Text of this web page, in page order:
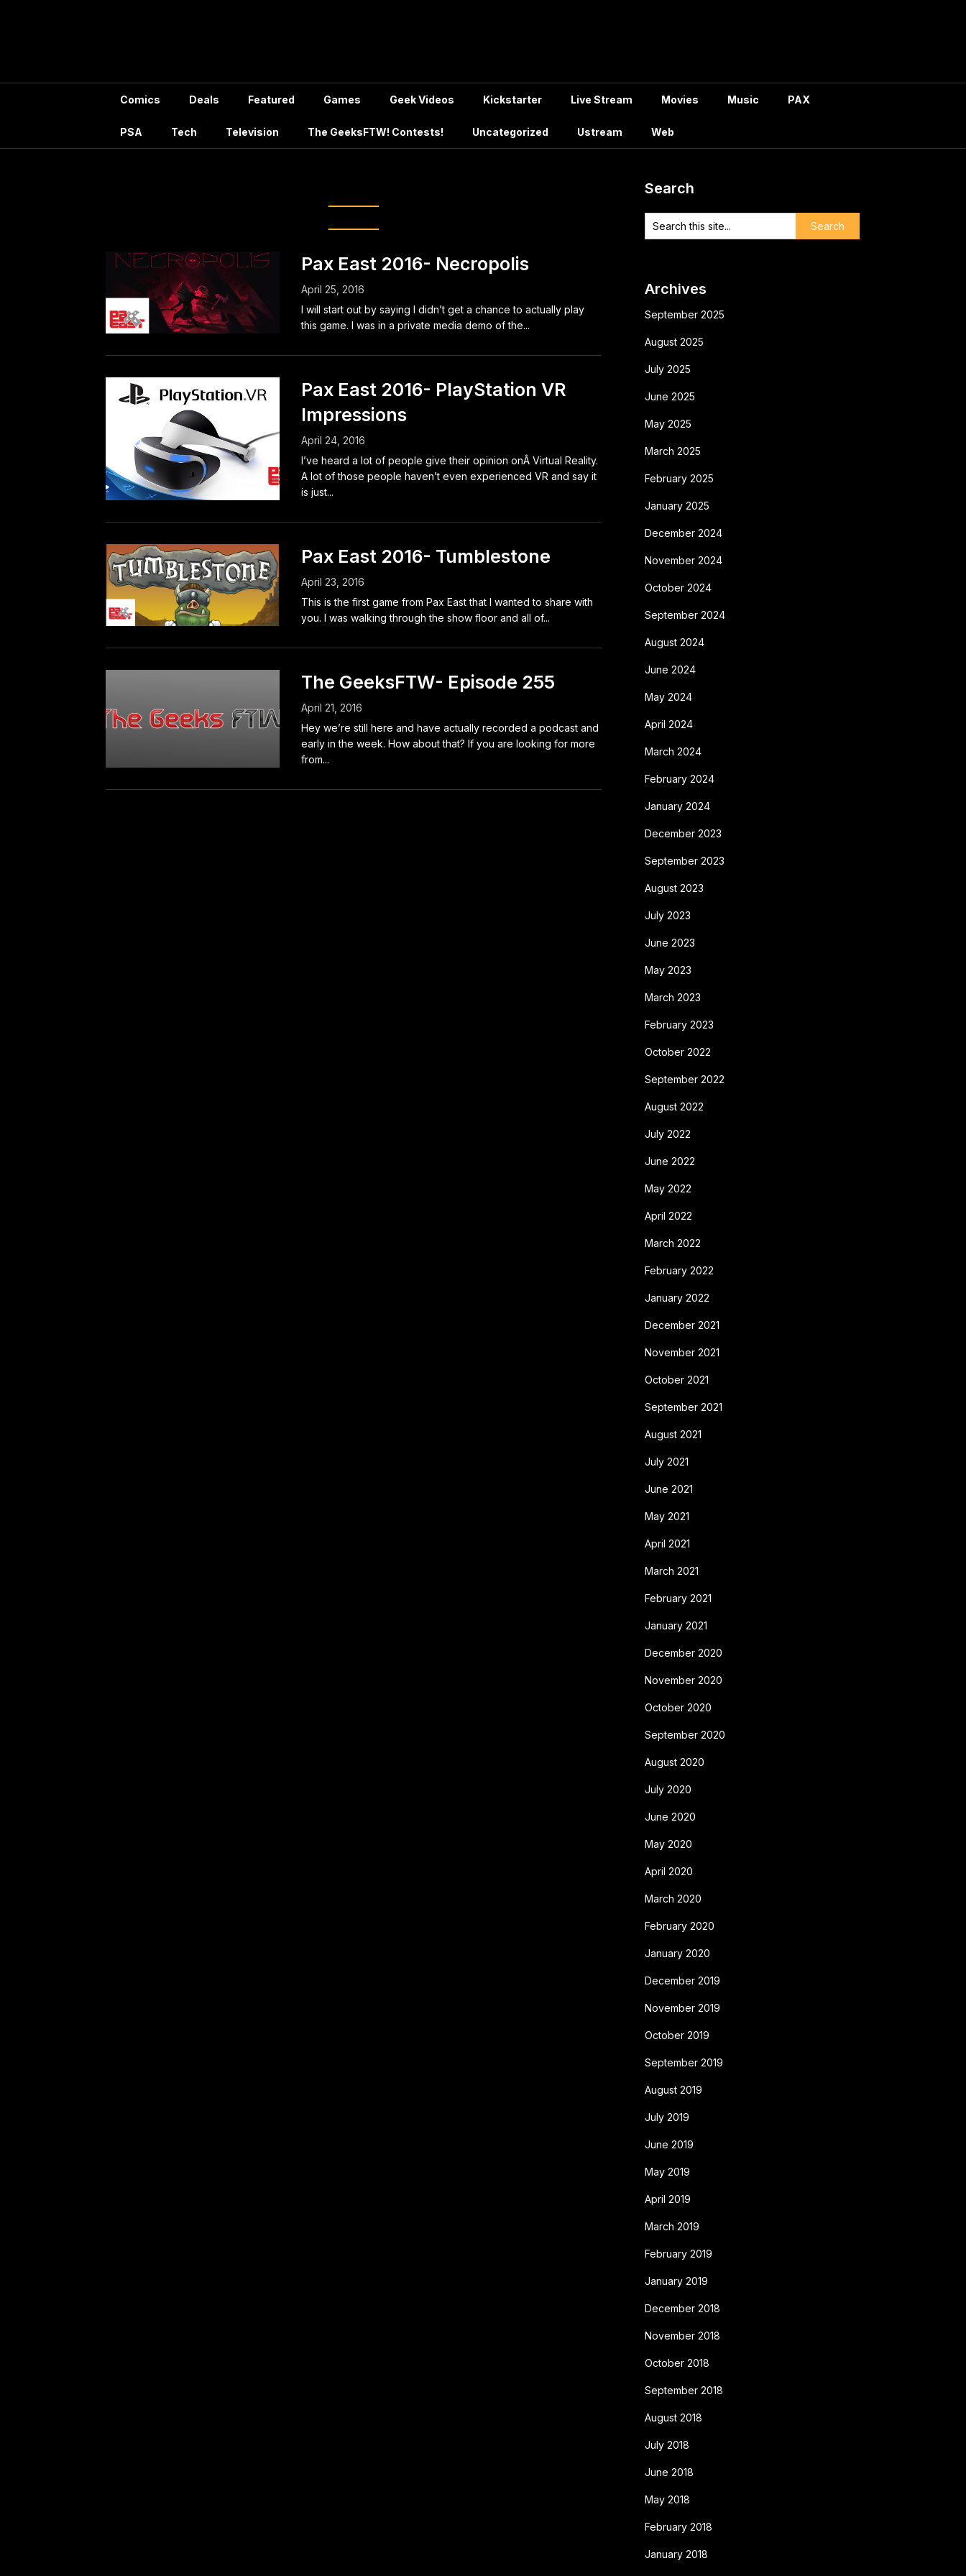
Comics Deals Featured Games Geek Videos Kickstarter Live Stream Movies Music PAX
PSA Tech Television The GeeksFTW! Contests! Uncategorized Ustream Web
Pax East 2016- Necropolis
April 25, 2016
I will start out by saying I didn’t get a chance to actually play
this game. I was in a private media demo of the...
Pax East 2016- PlayStation VR
Impressions
April 24, 2016
I’ve heard a lot of people give their opinion onÂ Virtual Reality.
A lot of those people haven’t even experienced VR and say it
is just...
Pax East 2016- Tumblestone
April 23, 2016
This is the first game from Pax East that I wanted to share with
you. I was walking through the show floor and all of...
The GeeksFTW- Episode 255
April 21, 2016
Hey we’re still here and have actually recorded a podcast and
early in the week. How about that? If you are looking for more
from...
Search
Archives
September 2025
August 2025
July 2025
June 2025
May 2025
March 2025
February 2025
January 2025
December 2024
November 2024
October 2024
September 2024
August 2024
June 2024
May 2024
April 2024
March 2024
February 2024
January 2024
December 2023
September 2023
August 2023
July 2023
June 2023
May 2023
March 2023
February 2023
October 2022
September 2022
August 2022
July 2022
June 2022
May 2022
April 2022
March 2022
February 2022
January 2022
December 2021
November 2021
October 2021
September 2021
August 2021
July 2021
June 2021
May 2021
April 2021
March 2021
February 2021
January 2021
December 2020
November 2020
October 2020
September 2020
August 2020
July 2020
June 2020
May 2020
April 2020
March 2020
February 2020
January 2020
December 2019
November 2019
October 2019
September 2019
August 2019
July 2019
June 2019
May 2019
April 2019
March 2019
February 2019
January 2019
December 2018
November 2018
October 2018
September 2018
August 2018
July 2018
June 2018
May 2018
February 2018
January 2018